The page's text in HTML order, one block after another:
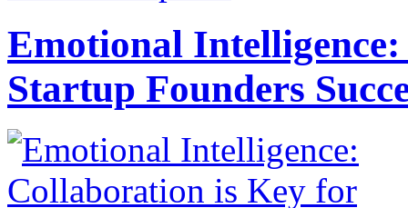
Emotional
Startup Founders